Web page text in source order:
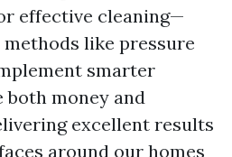
effective cleaning—
like pressure
smarter
both money and
excellent results
around our homes